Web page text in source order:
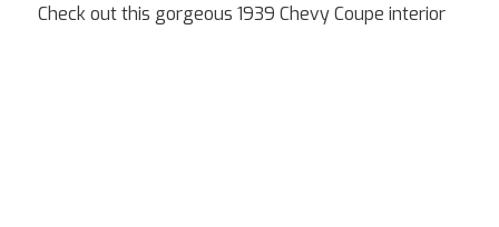
Check out this gorgeous 1939 Chevy Coupe interior